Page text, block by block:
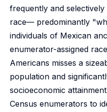
frequently and
race— predominantly
individuals of Mexican
enumerator-assigned
Americans misses a
population and
socioeconomic
Census enumerators to